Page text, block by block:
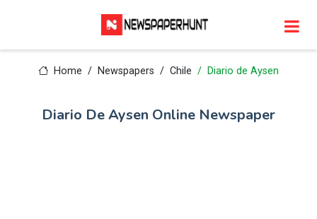
Home Newspapers Chile Diario de Aysen
Diario De Aysen Online Newspaper